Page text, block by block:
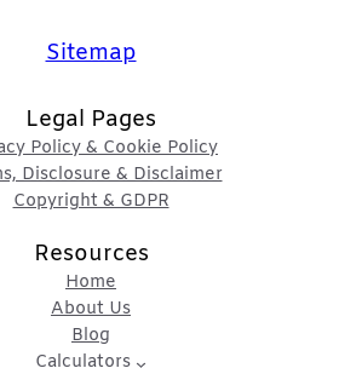
Sitemap
Legal Pages
Policy & Cookie Policy
Disclosure & Disclaimer
Copyright & GDPR
Resources
Home
About Us
Blog
Calculators